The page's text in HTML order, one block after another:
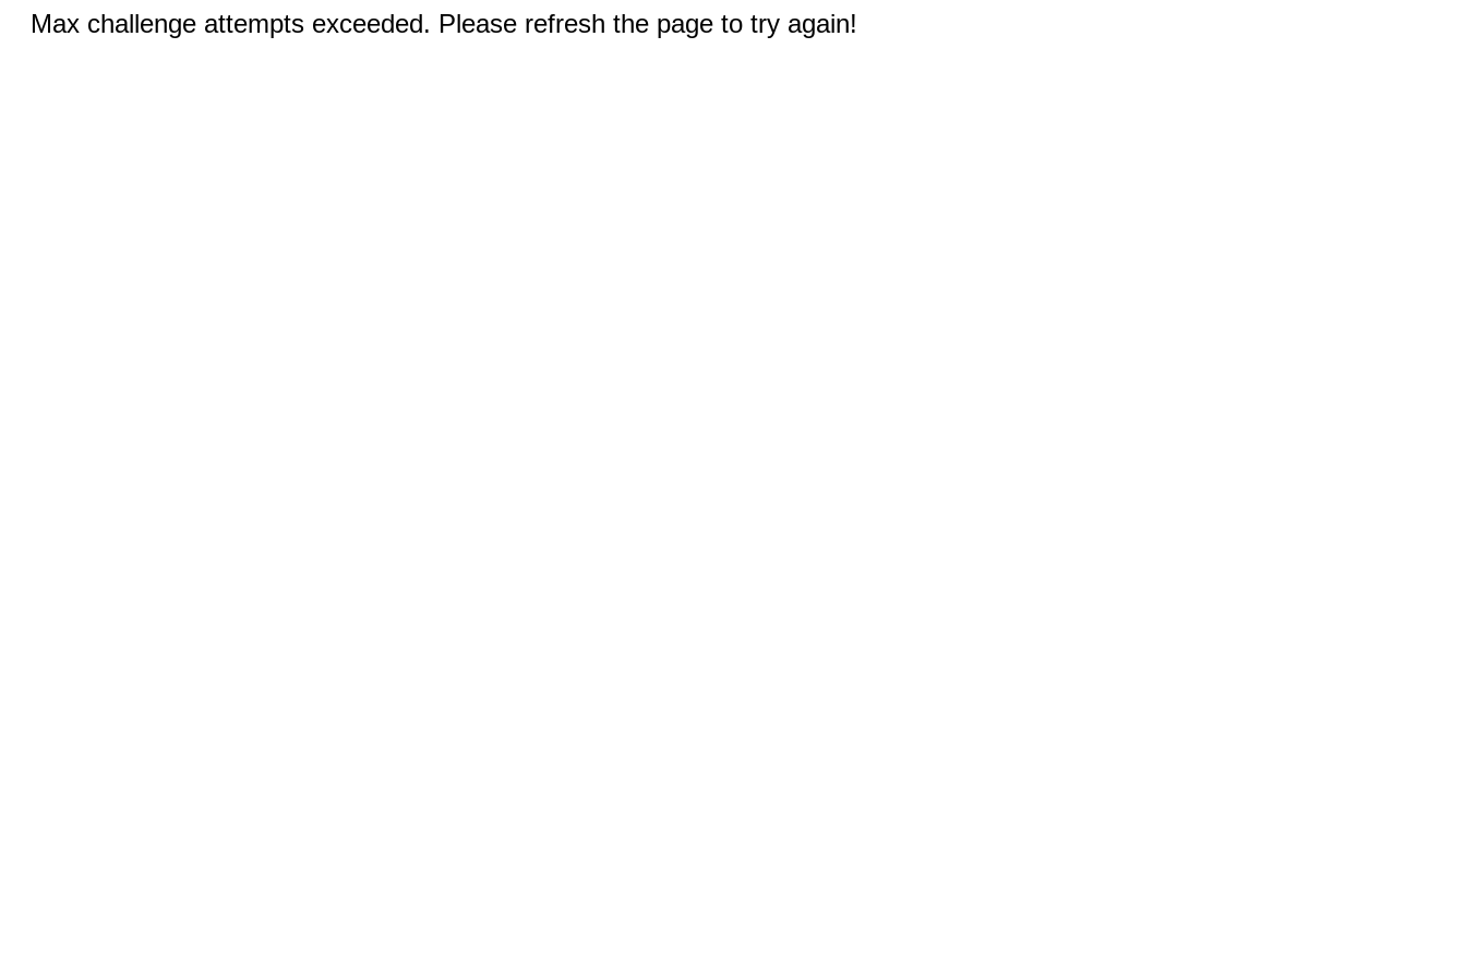
Max challenge attempts exceeded. Please refresh the page to try again!